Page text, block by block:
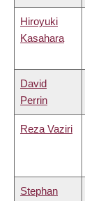
Hiroyuki
Kasahara
David
Perrin
Reza Vaziri
Stephan